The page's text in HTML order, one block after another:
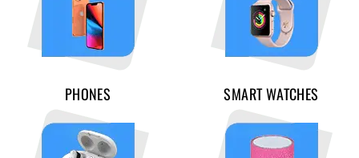
PHONES SMART WATCHES